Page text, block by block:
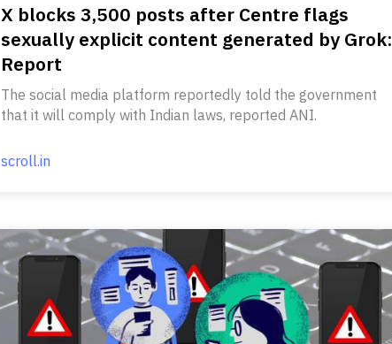
X blocks 3,500 posts after Centre flags
sexually explicit content generated by Grok:
Report
The social media platform reportedly told the government
that it will comply with Indian laws, reported ANI.
scroll.in